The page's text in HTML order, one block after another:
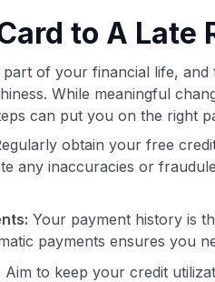
to A Late
of your financial life,
While meaningful
can put you on the right
obtain your free
any inaccuracies or
Your payment history is
payments ensures you
Aim to keep your credit